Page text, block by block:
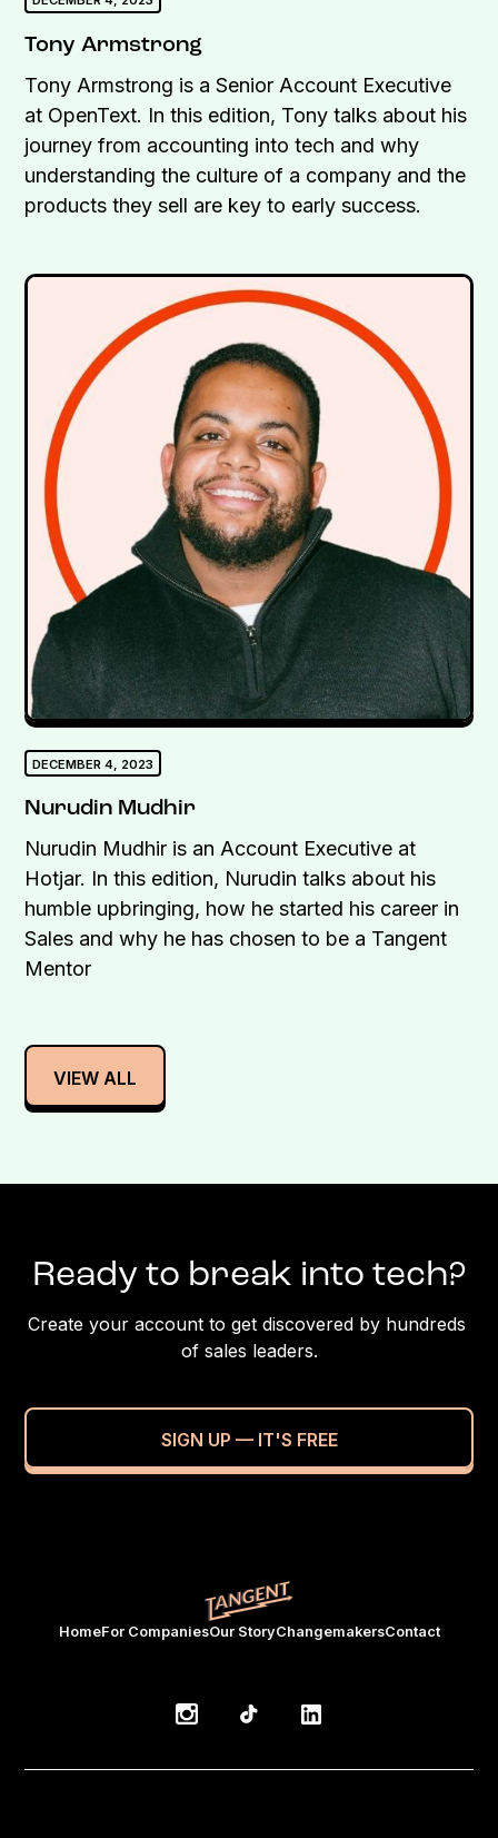
Tony Armstrong
Tony Armstrong is a Senior Account Executive
at OpenText. In this edition, Tony talks about his
journey from accounting into tech and why
understanding the culture of a company and the
products they sell are key to early success.
DECEMBER 4, 2023
Nurudin Mudhir
Nurudin Mudhir is an Account Executive at
Hotjar. In this edition, Nurudin talks about his
humble upbringing, how he started his career in
Sales and why he has chosen to be a Tangent
Mentor
VIEW ALL
Ready to break into tech?
Create your account to get discovered by hundreds
of sales leaders.
SIGN UP — IT'S FREE
HomeFor CompaniesOur StoryChangemakersContact